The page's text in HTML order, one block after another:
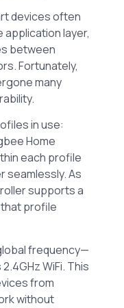
devices often
application layer,
between
Fortunately,
many
in use:
Home
each profile
seamlessly. As
supports a
profile
frequency—
WiFi. This
from
without